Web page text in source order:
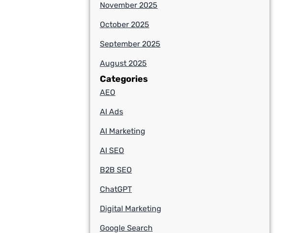
November 2025
October 2025
September 2025
August 2025
Categories
AEO
AI Ads
AI Marketing
AI SEO
B2B SEO
ChatGPT
Digital Marketing
Google Search